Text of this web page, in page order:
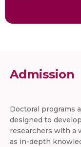
Admission
Doctoral programs
designed to
researchers with a
as in-depth